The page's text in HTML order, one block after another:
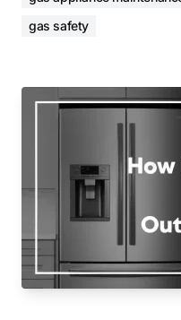
gas safety